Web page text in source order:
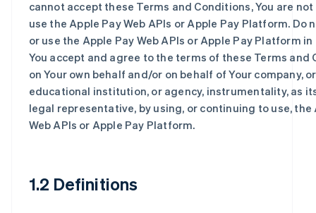
cannot accept these Terms and Conditions, You are
use the Apple Pay Web APIs or Apple Pay Platform. Do
or use the Apple Pay Web APIs or Apple Pay Platform
You accept and agree to the terms of these Terms and
on Your own behalf and/or on behalf of Your company,
educational institution, or agency, instrumentality, as
legal representative, by using, or continuing to use, the
Web APIs or Apple Pay Platform.
1.2 Definitions